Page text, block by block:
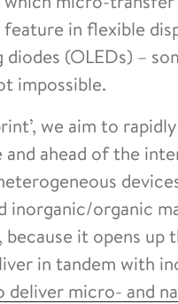
in flexible
(OLEDs) –
impossible.
we aim to
ahead of the
inorganic/organic
because it opens
in tandem with
micro- and